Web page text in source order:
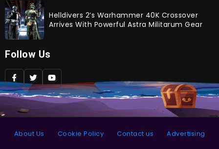
Helldivers 2’s Warhammer 40K Crossover
Arrives With Powerful Astra Militarum Gear
Follow Us
About Us Cookie Policy Contact us Advertising